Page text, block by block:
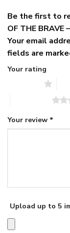
Be the first to
OF THE BRAVE
Your email
fields are
Your rating
Your review *
Upload up to 5